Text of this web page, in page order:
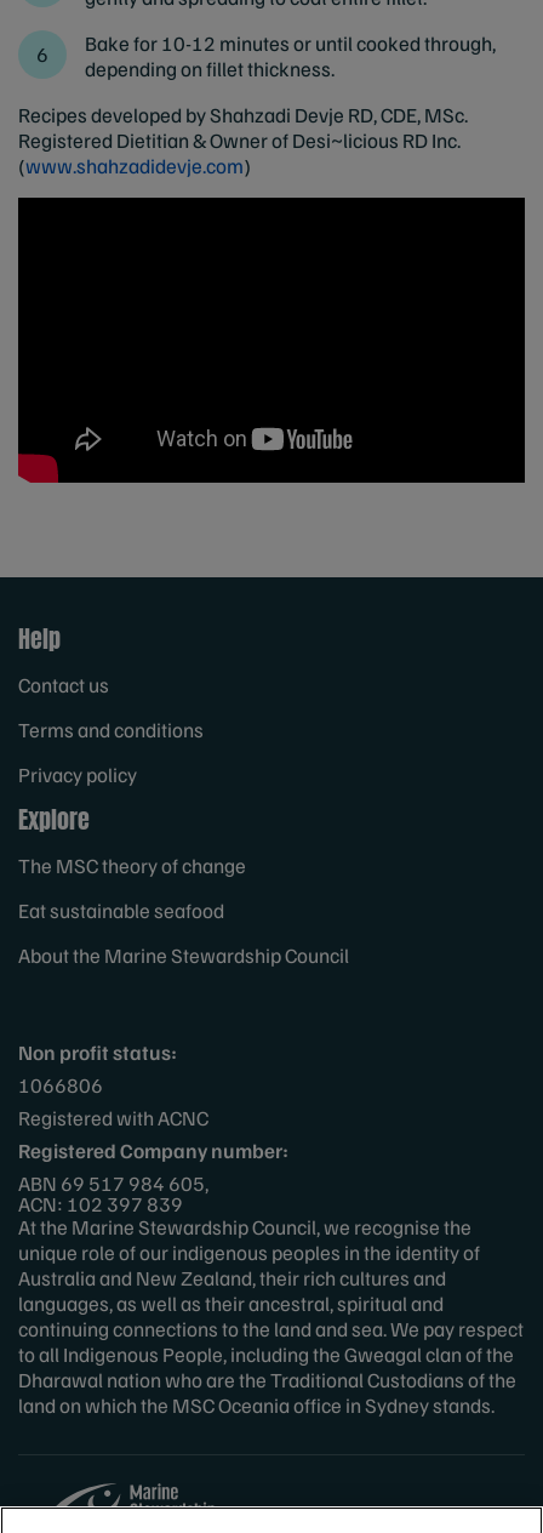
Bake for 10-12 minutes or until cooked through,
depending on fillet thickness.
Recipes developed by Shahzadi Devje RD, CDE, MSc.
Registered Dietitian & Owner of Desi~licious RD Inc.
(www.shahzadidevje.com)
Help
Contact us
Terms and conditions
Privacy policy
Explore
The MSC theory of change
Eat sustainable seafood
About the Marine Stewardship Council
Non profit status:
1066806
Registered with ACNC
Registered Company number:
ABN 69 517 984 605,
ACN: 102 397 839
At the Marine Stewardship Council, we recognise the
unique role of our indigenous peoples in the identity of
Australia and New Zealand, their rich cultures and
languages, as well as their ancestral, spiritual and
continuing connections to the land and sea. We pay respect
to all Indigenous People, including the Gweagal clan of the
Dharawal nation who are the Traditional Custodians of the
land on which the MSC Oceania office in Sydney stands.